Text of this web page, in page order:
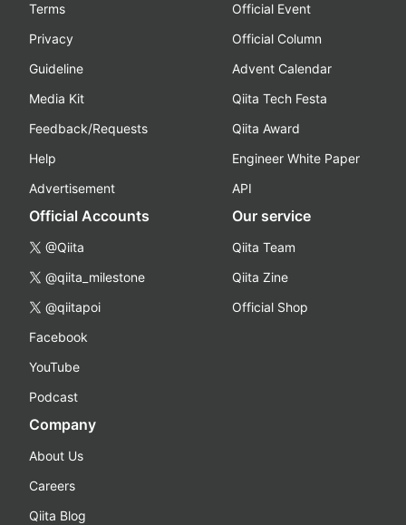
Terms
Privacy
Guideline
Media Kit
Feedback/Requests
Help
Advertisement
Official Event
Official Column
Advent Calendar
Qiita Tech Festa
Qiita Award
Engineer White Paper
API
Official Accounts
@Qiita
@qiita_milestone
@qiitapoi
Facebook
YouTube
Podcast
Our service
Qiita Team
Qiita Zine
Official Shop
Company
About Us
Careers
Qiita Blog